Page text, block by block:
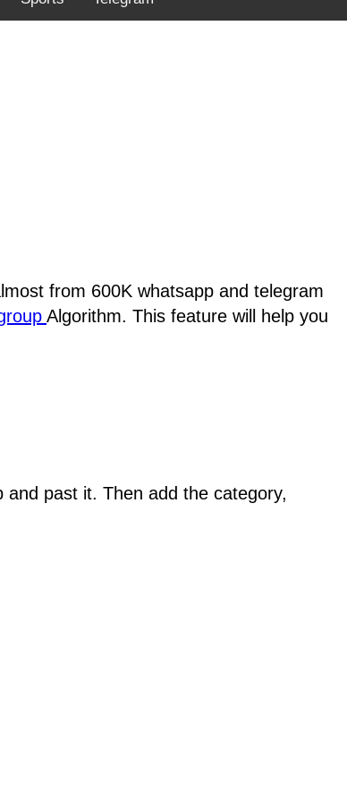
from 600K whatsapp and telegram
Algorithm. This feature will help you
and past it. Then add the category,